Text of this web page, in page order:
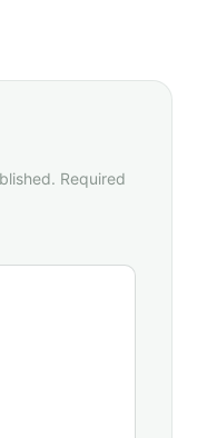
Required